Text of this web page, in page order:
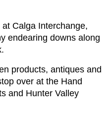
Calga Interchange,
endearing downs along
products, antiques and
over at the Hand
and Hunter Valley